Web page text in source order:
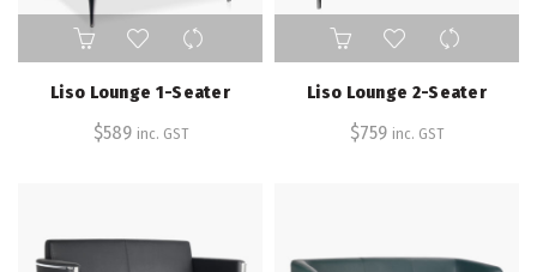
Liso Lounge 1-Seater
$589 inc. GST
Liso Lounge 2-Seater
$759 inc. GST